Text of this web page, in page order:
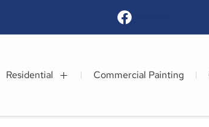
Residential Commercial Painting